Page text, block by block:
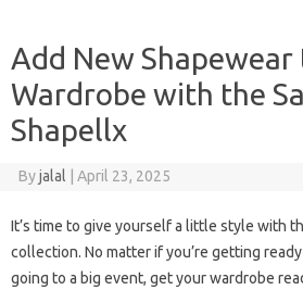
Add New Shapewear
Wardrobe with the
Shapellx
Byjalal April 23, 2025
It’s time to give yourself a little style with
collection. No matter if you’re getting
going to a big event, get your wardrobe